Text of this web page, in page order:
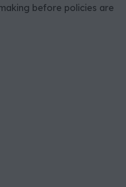
before policies are